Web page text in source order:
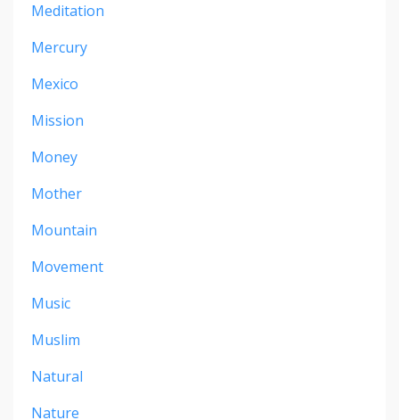
Meditation
Mercury
Mexico
Mission
Money
Mother
Mountain
Movement
Music
Muslim
Natural
Nature